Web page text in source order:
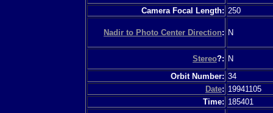
Camera Focal Length: 250
Nadir to Photo Center Direction: N
Stereo?: N
Orbit Number: 34
Date: 19941105
Time: 185401